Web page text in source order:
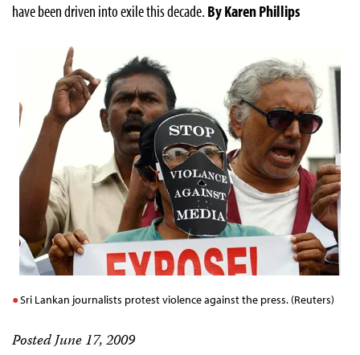
have been driven into exile this decade. By Karen Phillips
Sri Lankan journalists protest violence against the press. (Reuters)
Posted June 17, 2009